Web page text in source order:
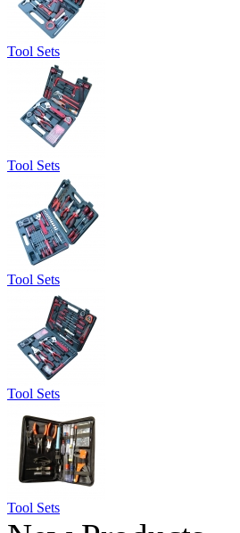
Tool Sets
Tool Sets
Tool Sets
Tool Sets
Tool Sets